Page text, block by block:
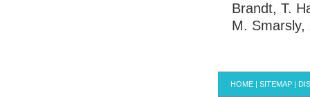
Brandt, T.
M. Smarsly,
HOME | SITEMAP |